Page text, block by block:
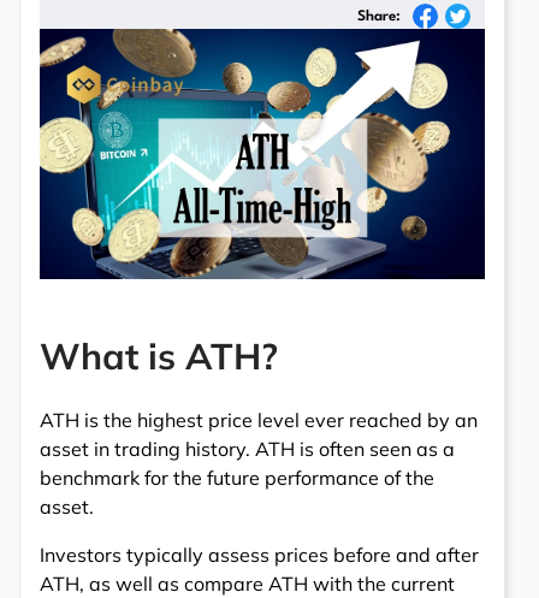
Share:
What is ATH?
ATH is the highest price level ever reached by an
asset in trading history. ATH is often seen as a
benchmark for the future performance of the
asset.
Investors typically assess prices before and after
ATH, as well as compare ATH with the current